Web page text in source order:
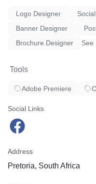
* Business
Logo Designer
Banner Designer
Brochure Designer
See
Tools
Adobe Premiere
Social Links
Address
Pretoria, South Africa